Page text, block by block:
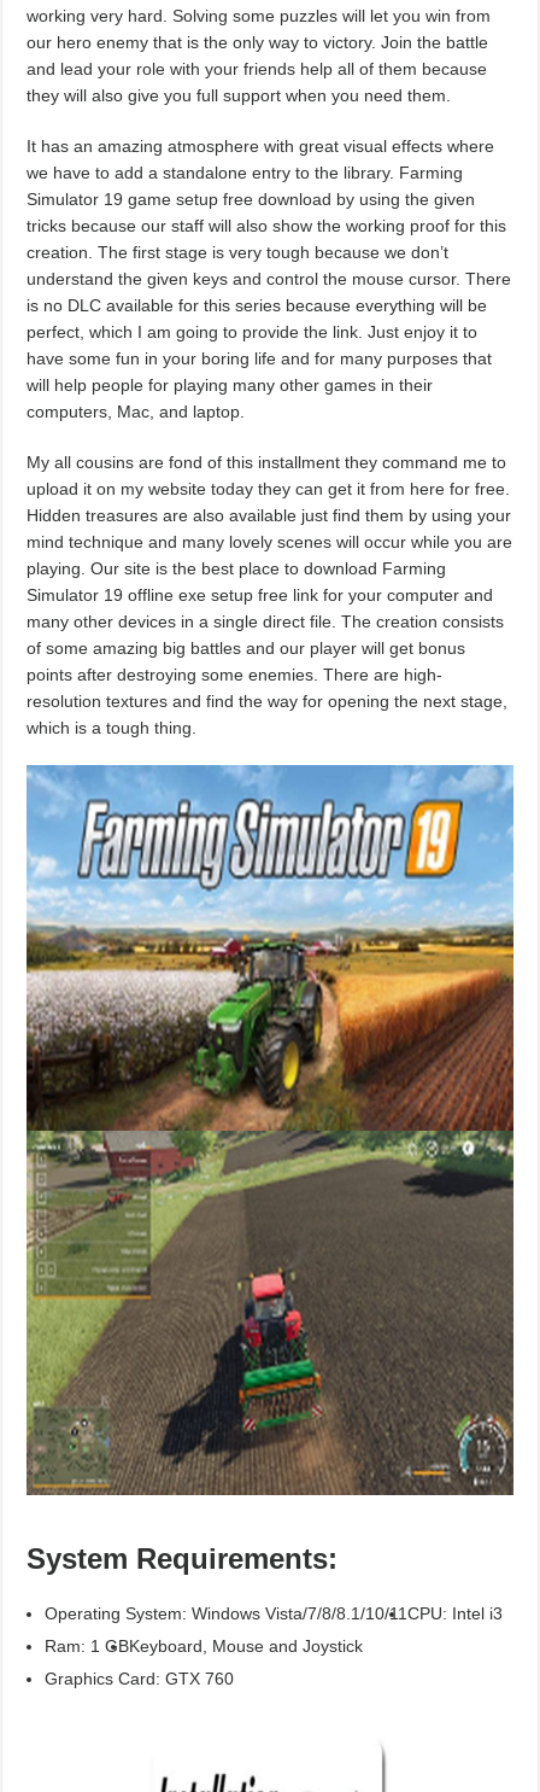
working very hard. Solving some puzzles will let you win from
our hero enemy that is the only way to victory. Join the battle
and lead your role with your friends help all of them because
they will also give you full support when you need them.
It has an amazing atmosphere with great visual effects where
we have to add a standalone entry to the library. Farming
Simulator 19 game setup free download by using the given
tricks because our staff will also show the working proof for this
creation. The first stage is very tough because we don’t
understand the given keys and control the mouse cursor. There
is no DLC available for this series because everything will be
perfect, which I am going to provide the link. Just enjoy it to
have some fun in your boring life and for many purposes that
will help people for playing many other games in their
computers, Mac, and laptop.
My all cousins are fond of this installment they command me to
upload it on my website today they can get it from here for free.
Hidden treasures are also available just find them by using your
mind technique and many lovely scenes will occur while you are
playing. Our site is the best place to download Farming
Simulator 19 offline exe setup free link for your computer and
many other devices in a single direct file. The creation consists
of some amazing big battles and our player will get bonus
points after destroying some enemies. There are high-
resolution textures and find the way for opening the next stage,
which is a tough thing.
System Requirements:
Operating System: Windows Vista/7/8/8.1/10/11CPU: Intel i3
Ram: 1 GBKeyboard, Mouse and Joystick
Graphics Card: GTX 760